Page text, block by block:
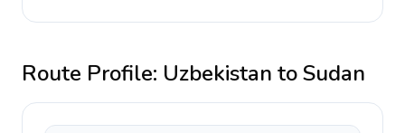
Route Profile: Uzbekistan toSudan